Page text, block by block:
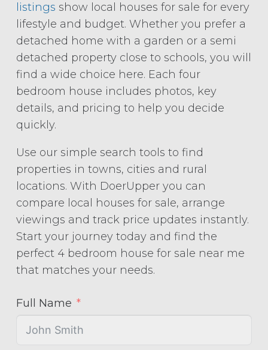
listings show local houses for sale for every
lifestyle and budget. Whether you prefer a
detached home with a garden or a semi
detached property close to schools, you will
find a wide choice here. Each four
bedroom house includes photos, key
details, and pricing to help you decide
quickly.
Use our simple search tools to find
properties in towns, cities and rural
locations. With DoerUpper you can
compare local houses for sale, arrange
viewings and track price updates instantly.
Start your journey today and find the
perfect 4 bedroom house for sale near me
that matches your needs.
Full Name